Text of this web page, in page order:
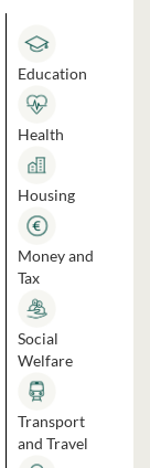
Education
Health
Housing
Money and
Tax
Social
Welfare
Transport
and Travel